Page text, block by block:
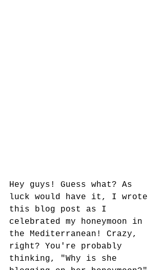
Hey guys! Guess what? As
luck would have it, I wrote
this blog post as I
celebrated my honeymoon in
the Mediterranean! Crazy,
right? You're probably
thinking, "Why is she